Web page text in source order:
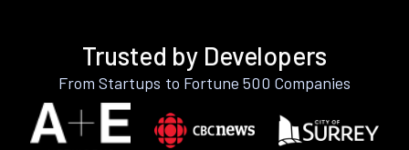
Trusted by Developers
From Startups to Fortune 500 Companies